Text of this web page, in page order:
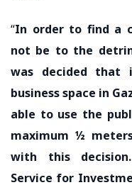
“In order to find a
not be to the
was decided
business space in
able to use the
maximum ½
with this
Service for